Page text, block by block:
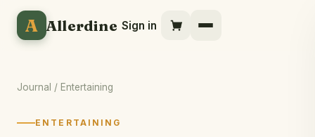
A Allerdine Sign in
Journal / Entertaining
ENTERTAINING